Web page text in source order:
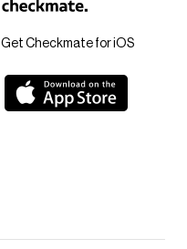
Get Checkmate for iOS